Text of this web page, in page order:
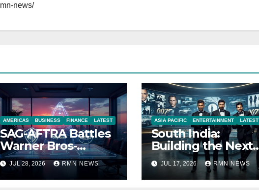
news/
AMERICAS BUSINESS FINANCE LATEST
SAG-AFTRA Battles
Warner Bros-
Paramount Merger
JUL 28, 2026 RMN NEWS
ASIA PACIFIC ENTERTAINMENT LATEST
South India:
Building the Next
James Bond IP
JUL 17, 2026 RMN NEWS